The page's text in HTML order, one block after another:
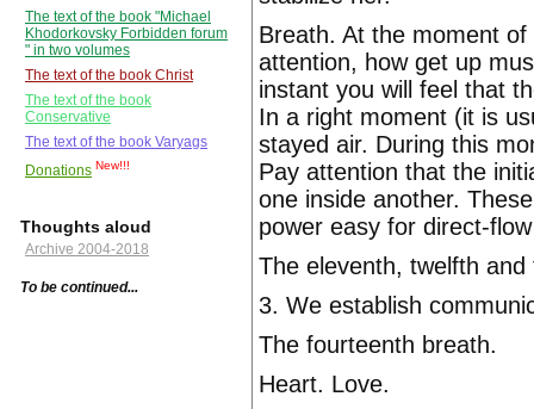
The text of the book "Michael
Khodorkovsky Forbidden forum
" in two volumes
The text of the book Christ
The text of the book
Conservative
The text of the book Varyags
Donations New!!!
Thoughts aloud
Archive 2004-2018
To be continued...
Breath. At the moment
attention, how get up
instant you will feel that
In a right moment (it is
stayed air. During this
Pay attention that the
one inside another.
power easy for direct-
The eleventh, twelfth
3. We establish
The fourteenth breath.
Heart. Love.